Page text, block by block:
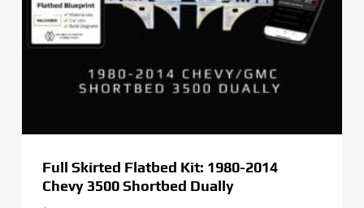
Full Skirted Flatbed Kit: 1980-2014
Chevy 3500 Shortbed Dually